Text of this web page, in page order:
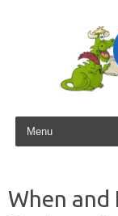
Skip to content
When and